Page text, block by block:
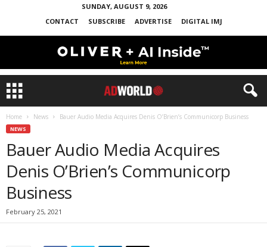
SUNDAY, AUGUST 9, 2026
CONTACT
SUBSCRIBE ADVERTISE DIGITAL IMJ
Home News Bauer Audio Media Acquires Denis O’Brien’s Communicorp Business
NEWS
Bauer Audio Media Acquires
Denis O’Brien’s Communicorp
Business
February 25, 2021